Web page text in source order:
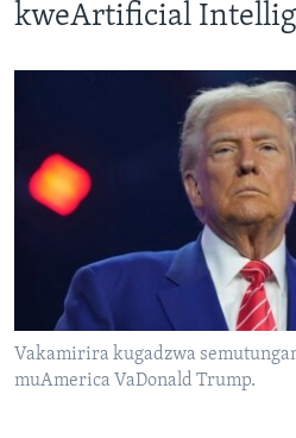
kweArtificial
Vakamirira kugadzwa
muAmerica VaDonald Trump.